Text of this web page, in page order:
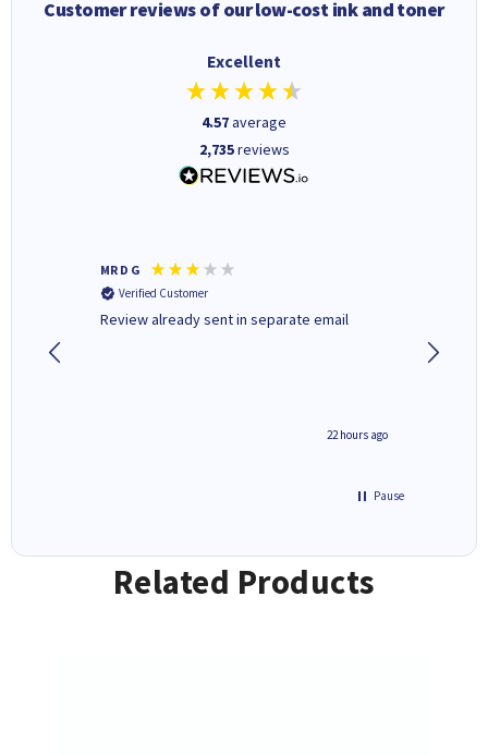
Customer reviews of our low-cost ink and toner
Excellent
4.57average
2,735reviews
MR D G
Verified Customer
Review already sent in separate email
22 hours ago
Pause
Related Products